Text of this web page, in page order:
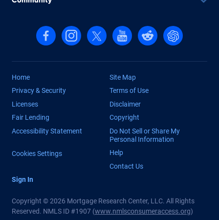
Follow us on Facebook
Follow us on Instagram
Follow us on X, formerly Twitter
Follow us on YouTube
Follow us on reddit
Find us on
Home
Site Map
Privacy & Security
Terms of Use
Licenses
Disclaimer
Fair Lending
Copyright
Accessibility Statement
Do Not Sell or Share My
Personal Information
Cookies Settings
Help
Contact Us
Sign In
Copyright © 2026 Mortgage Research Center, LLC. All Rights
Reserved. NMLS ID #1907 (www.nmlsconsumeraccess.org)